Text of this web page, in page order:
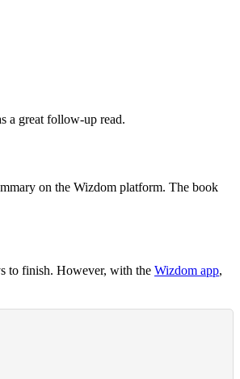
a great follow-up read.
on the Wizdom platform. The book
to finish. However, with the Wizdom app,